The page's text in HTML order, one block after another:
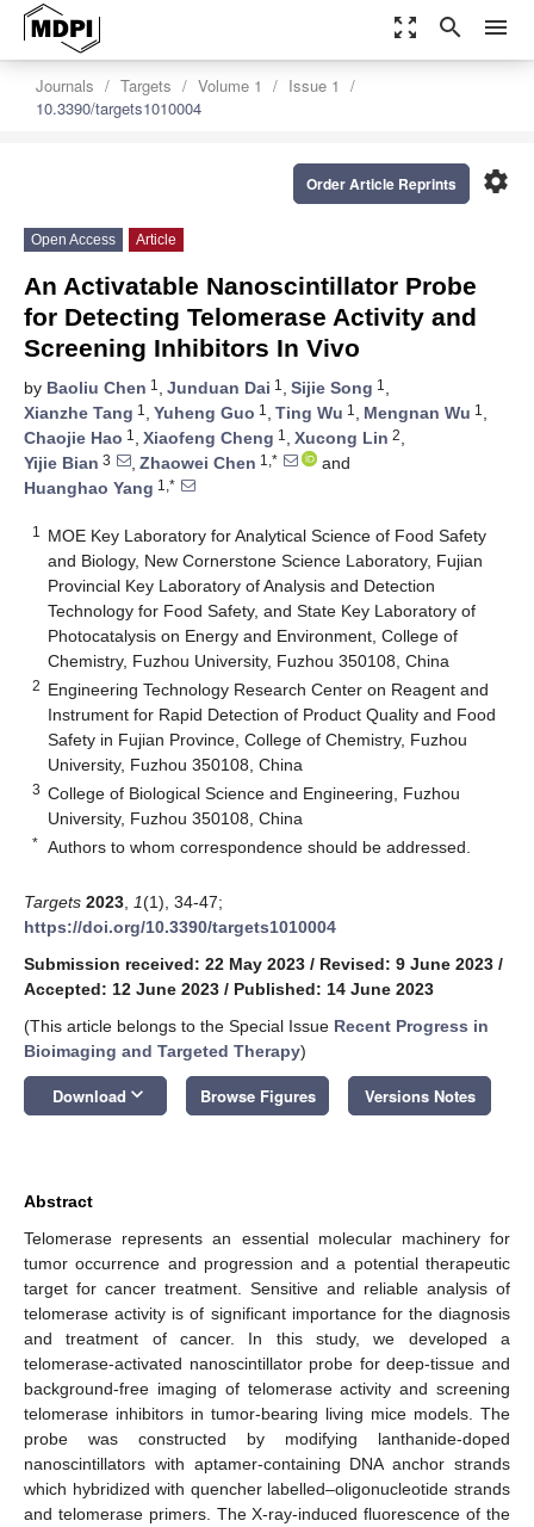
zoom_out_map search menu
Journals Targets Volume 1
Issue 1
10.3390/targets1010004
settings
Order Article Reprints
Open Access Article
An Activatable Nanoscintillator Probe
for Detecting Telomerase Activity and
Screening Inhibitors In Vivo
by Baoliu Chen 1 , Junduan Dai 1 , Sijie Song 1 ,
Xianzhe Tang 1 , Yuheng Guo 1 , Ting Wu 1 , Mengnan Wu 1 ,
Chaojie Hao 1 , Xiaofeng Cheng 1 , Xucong Lin 2,
Yijie Bian 3 , Zhaowei Chen 1,*
and
Huanghao Yang 1,*
1
MOE Key Laboratory for Analytical Science of Food Safety
and Biology, New Cornerstone Science Laboratory, Fujian
Provincial Key Laboratory of Analysis and Detection
Technology for Food Safety, and State Key Laboratory of
Photocatalysis on Energy and Environment, College of
Chemistry, Fuzhou University, Fuzhou 350108, China
2 Engineering Technology Research Center on Reagent and
Instrument for Rapid Detection of Product Quality and Food
Safety in Fujian Province, College of Chemistry, Fuzhou
University, Fuzhou 350108, China
3 College of Biological Science and Engineering, Fuzhou
University, Fuzhou 350108, China
* Authors to whom correspondence should be addressed.
Targets 2023 1(1), 34-47;
https://doi.org/10.3390/targets1010004
Submission received: 22 May 2023 / Revised: 9 June 2023 /
Accepted: 12 June 2023 / Published: 14 June 2023
(This article belongs to the Special Issue Recent Progress in
Bioimaging and Targeted Therapy)
Download keyboard_arrow_down Browse Figures Versions Notes
Abstract
Telomerase represents an essential molecular machinery for
tumor occurrence and progression and a potential therapeutic
target for cancer treatment. Sensitive and reliable analysis of
telomerase activity is of significant importance for the diagnosis
and treatment of cancer. In this study, we developed a
telomerase-activated nanoscintillator probe for deep-tissue and
background-free imaging of telomerase activity and screening
telomerase inhibitors in tumor-bearing living mice models. The
probe was constructed by modifying lanthanide-doped
nanoscintillators with aptamer-containing DNA anchor strands
which hybridized with quencher labelled–oligonucleotide strands
and telomerase primers. The X-ray-induced fluorescence of the